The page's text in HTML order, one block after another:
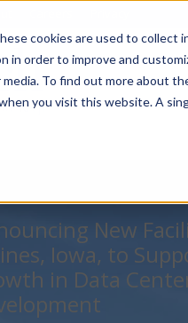
cookies are used to
in order to improve and
To find out more about
you visit this website. A
New
Iowa, to
in Data